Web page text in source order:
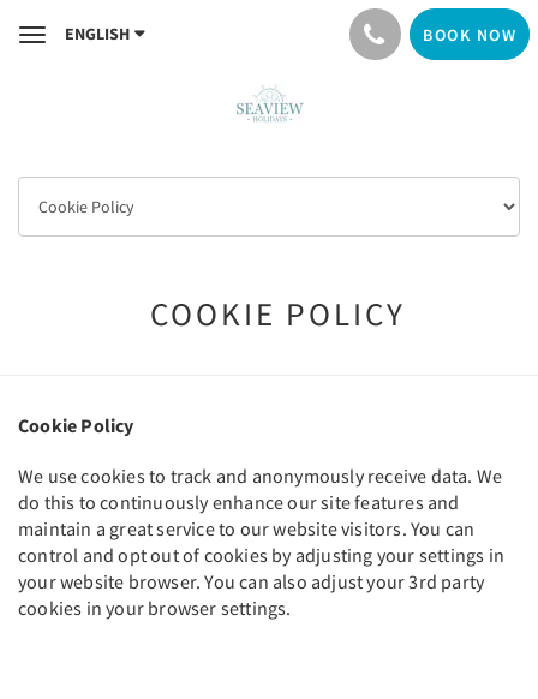
ToggleENGLISH BOOK NOW
COOKIE POLICY
Cookie Policy
We use cookies to track and anonymously receive data. We
do this to continuously enhance our site features and
maintain a great service to our website visitors. You can
control and opt out of cookies by adjusting your settings in
your website browser. You can also adjust your 3rd party
cookies in your browser settings.